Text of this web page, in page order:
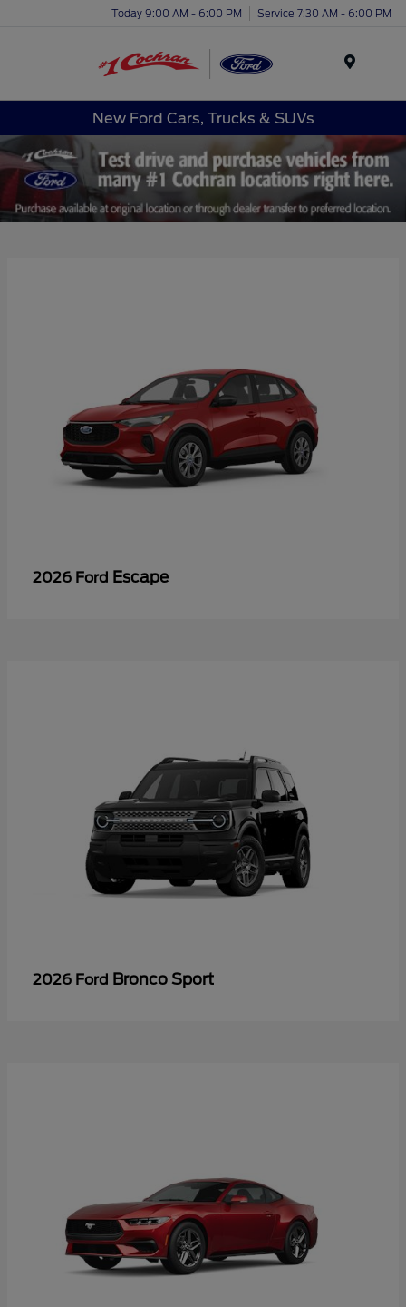
Today 9:00 AM - 6:00 PM Service 7:30 AM - 6:00 PM
New Ford Cars, Trucks & SUVs
2026 Ford Escape
2026 Ford Bronco Sport